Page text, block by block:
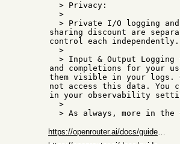
sharing discount are
control each independently.
and completions for your
them visible in your logs.
not access this data. You
in your observability